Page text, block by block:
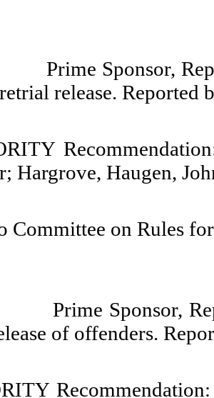
Prime Sponsor,
release. Reported
Hargrove, Haugen,
Committee on Rules
Prime Sponsor,
of offenders.